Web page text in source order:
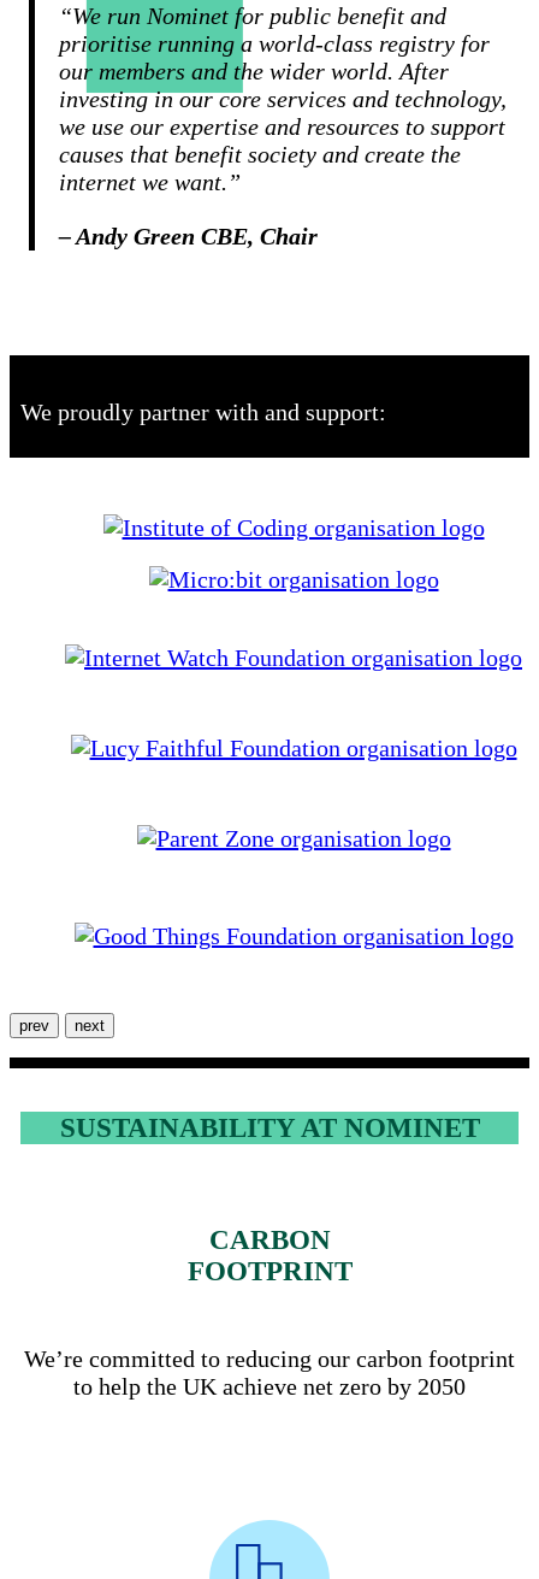
“We run Nominet for public benefit and
prioritise running a world-class registry for
our members and the wider world. After
investing in our core services and technology,
we use our expertise and resources to support
causes that benefit society and create the
internet we want.”
– Andy Green CBE, Chair
We proudly partner with and support:
prev next
SUSTAINABILITY AT NOMINET
CARBON
FOOTPRINT
We’re committed to reducing our carbon footprint
to help the UK achieve net zero by 2050